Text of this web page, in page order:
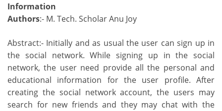
Information
Authors:- M. Tech. Scholar Anu Joy
Abstract:- Initially and as usual the user can sign up in
the social network. While signing up in the social
network, the user need provide all the personal and
educational information for the user profile. After
creating the social network account, the users may
search for new friends and they may chat with the